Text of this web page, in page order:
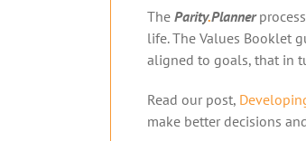
The Parity.Planner
life. The Values Booklet
aligned to goals, that in
Read our post,
make better decisions